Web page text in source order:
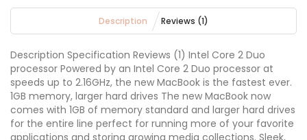
Description Reviews (1)
Description Specification Reviews (1) Intel Core 2 Duo
processor Powered by an Intel Core 2 Duo processor at
speeds up to 2.16GHz, the new MacBook is the fastest ever.
1GB memory, larger hard drives The new MacBook now
comes with 1GB of memory standard and larger hard drives
for the entire line perfect for running more of your favorite
applications and storing growing media collections. Sleek,